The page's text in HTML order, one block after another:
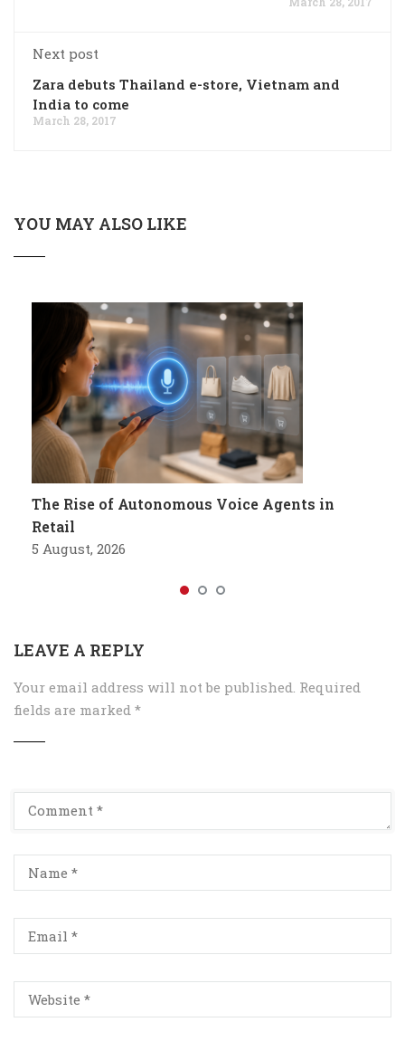
Next post
Zara debuts Thailand e-store, Vietnam and
India to come
March 28, 2017
YOU MAY ALSO LIKE
The Rise of Autonomous Voice Agents in
Retail
5 August, 2026
LEAVE A REPLY
Your email address will not be published. Required
fields are marked *